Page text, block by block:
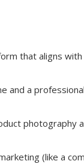
that aligns
and a
photography
(like a